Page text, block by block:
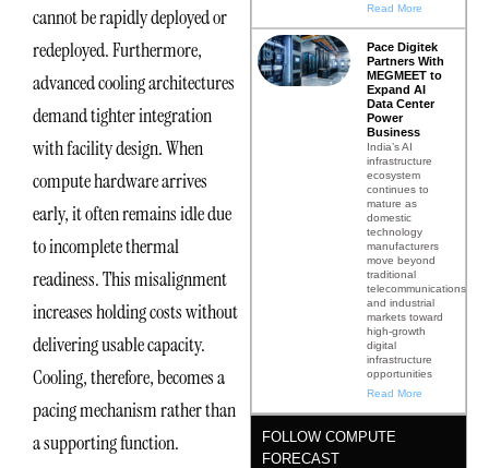
cannot be rapidly deployed or
redeployed. Furthermore,
advanced cooling architectures
demand tighter integration
with facility design. When
compute hardware arrives
early, it often remains idle due
to incomplete thermal
readiness. This misalignment
increases holding costs without
delivering usable capacity.
Cooling, therefore, becomes a
pacing mechanism rather than
a supporting function.
Read More
Pace Digitek
Partners With
MEGMEET to
Expand AI
Data Center
Power
Business
India’s AI
infrastructure
ecosystem
continues to
mature as
domestic
technology
manufacturers
move beyond
traditional
telecommunications
and industrial
markets toward
high-growth
digital
infrastructure
opportunities
Read More
FOLLOW COMPUTE
FORECAST